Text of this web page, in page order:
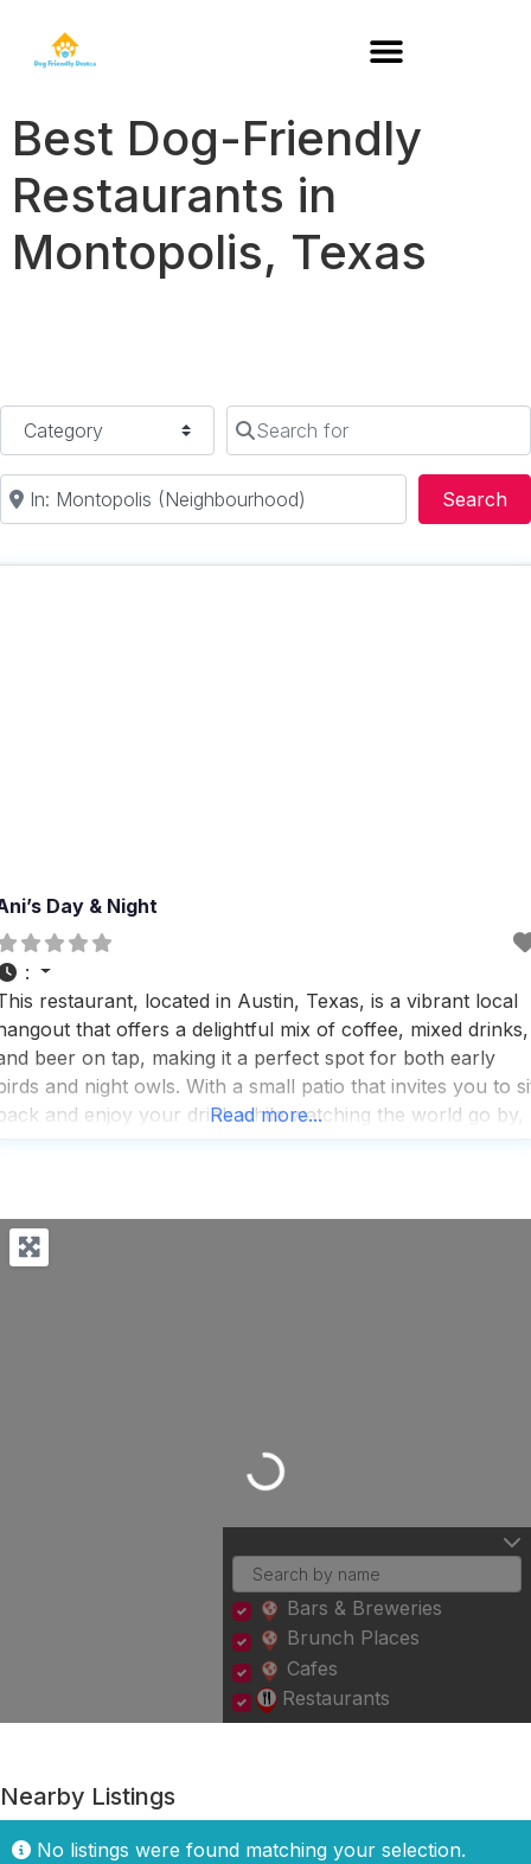
Best Dog-Friendly
Restaurants in
Montopolis, Texas
Category Search for
Near
Search
Day & Night
:
restaurant, located in Austin, Texas, is a vibrant local
that offers a delightful mix of coffee, mixed drinks,
beer on tap, making it a perfect spot for both early
and night owls. With a small patio that invites you to
and enjoy your drink while watching the world go by,
Read more...
Loading...
Bars & Breweries
Brunch Places
Cafes
Restaurants
Nearby Listings
No listings were found matching your selection.